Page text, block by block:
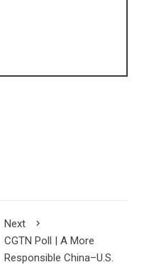
Next
CGTN Poll | A More
Responsible China–U.S.